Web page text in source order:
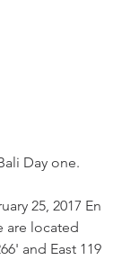
Day one.
25, 2017 En
are located
and East 119